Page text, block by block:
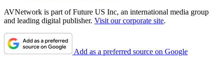
AVNetwork is part of Future US Inc, an international media group
and leading digital publisher. Visit our corporate site.
Add as a preferred source on Google